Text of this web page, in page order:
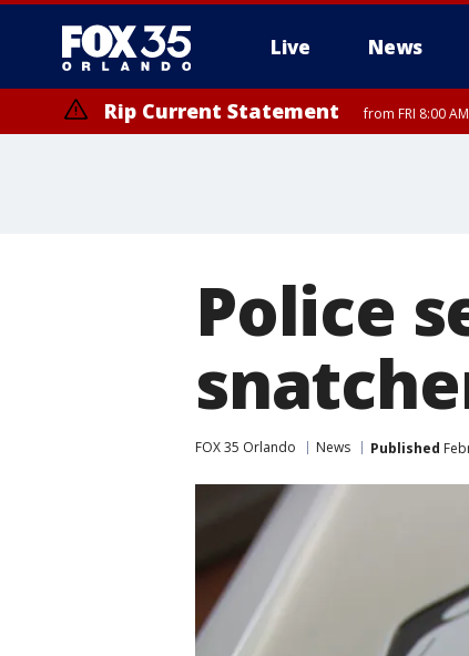
Live News
Rip Current Statement from FRI 8:00
Police
FOX 35 Orlando News Published